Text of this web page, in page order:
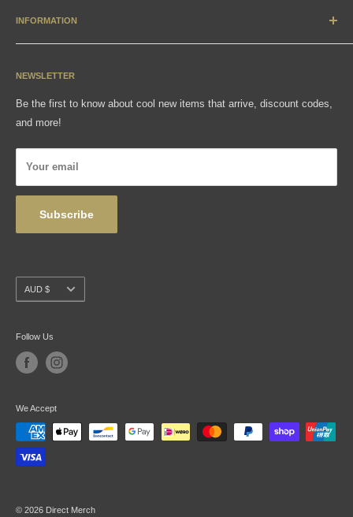
Apparel
Gift Cards
INFORMATION
Contact
Sizing Charts
NEWSLETTER
Be the first to know about cool new items that arrive, discount codes,
and more!
Your email
Subscribe
Currency
AUD $
Follow Us
We Accept
© 2026 Direct Merch